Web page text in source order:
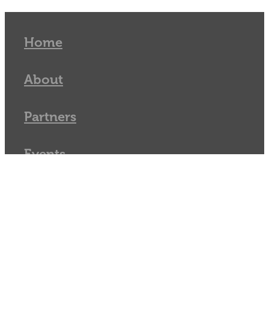
Home
About
Partners
Events